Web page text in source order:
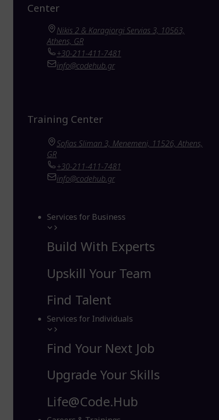
Center
Nikis 2 & Karagiorgi Servias 3, 10563,
Athens, GR
+30-211-411-7481
info@codehub.gr
Training Center
Sofias Sliman 3, Menemeni, 11526, Athens,
GR
+30-211-411-7481
info@codehub.gr
Services for Business
Build With Experts
Upskill Your Team
Find Talent
Services for Individuals
Find Your Next Job
Upgrade Your Skills
Life@Code.Hub